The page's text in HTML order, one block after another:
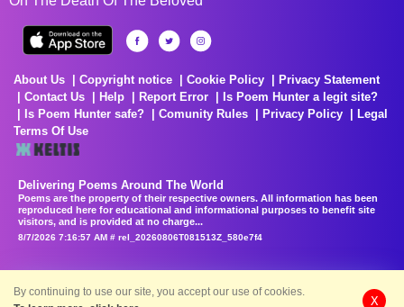
About Us Copyright notice Cookie Policy
Privacy Statement
Contact Us
Help Report Error
Is Poem Hunter a legit site?
Is Poem Hunter safe?
Comunity Rules Privacy Policy
Legal
Terms Of Use
Delivering Poems Around The World
Poems are the property of their respective owners. All information has been
reproduced here for educational and informational purposes to benefit site
visitors, and is provided at no charge...
8/7/2026 7:16:57 AM # rel_20260806T081513Z_580e7f4
By continuing to use our site, you accept our use of cookies.
X